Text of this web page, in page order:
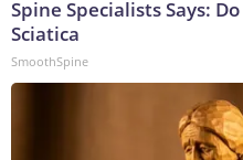
Spine Specialists Says:
Sciatica
SmoothSpine